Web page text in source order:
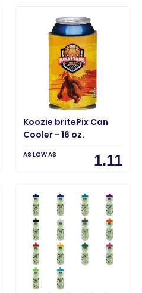
Koozie britePix Can
Cooler - 16 oz.
AS LOW AS 1.11